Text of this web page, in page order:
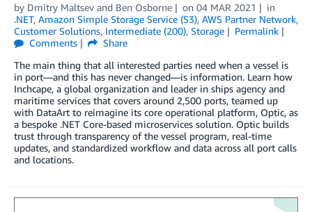
by Dmitry Maltsev and Ben Osborne on 04 MAR 2021
in
.NET, Amazon Simple Storage Service (S3), AWS Partner Network,
Customer Solutions, Intermediate (200), Storage
Permalink
Comments
Share
The main thing that all interested parties need when a vessel is
in port—and this has never changed—is information. Learn how
Inchcape, a global organization and leader in ships agency and
maritime services that covers around 2,500 ports, teamed up
with DataArt to reimagine its core operational platform, Optic, as
a bespoke .NET Core-based microservices solution. Optic builds
trust through transparency of the vessel program, real-time
updates, and standardized workflow and data across all port calls
and locations.